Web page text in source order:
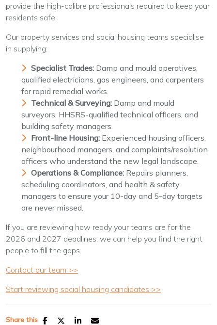
provide the high-calibre professionals required to keep your
residents safe.
Our property services and social housing teams specialise
in supplying:
Specialist Trades: Damp and mould operatives,
qualified electricians, gas engineers, and carpenters
for rapid remedial works.
Technical & Surveying: Damp and mould
surveyors, HHSRS-qualified technical officers, and
building safety managers.
Front-line Housing: Experienced housing officers,
neighbourhood managers, and complaints/resolution
officers who understand the new legal landscape.
Operations & Compliance: Repairs planners,
scheduling coordinators, and health & safety
managers to ensure your 10-day and 5-day targets
are never missed.
If you are reviewing how ready your teams are for the
2026 and 2027 deadlines, we can help you find the right
people to fill the gaps.
Contact our team >>
Start reviewing social housing candidates >>
Share this